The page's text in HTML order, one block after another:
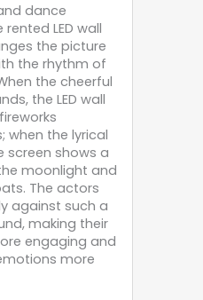
dance
LED wall
the picture
the rhythm of
the cheerful
the LED wall
when the lyrical
screen shows a
moonlight and
The actors
against such a
making their
engaging and
more